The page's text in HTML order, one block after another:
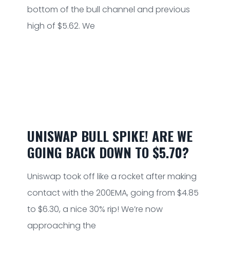
bottom of the bull channel and previous
high of $5.62. We
UNISWAP BULL SPIKE! ARE WE
GOING BACK DOWN TO $5.70?
Uniswap took off like a rocket after making
contact with the 200EMA, going from $4.85
to $6.30, a nice 30% rip! We’re now
approaching the